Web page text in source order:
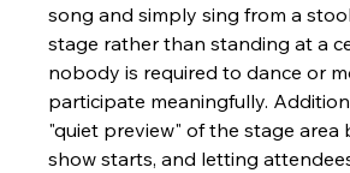
song and simply sing from a
stage rather than standing at a
nobody is required to dance or
participate meaningfully.
"quiet preview" of the stage area
show starts, and letting